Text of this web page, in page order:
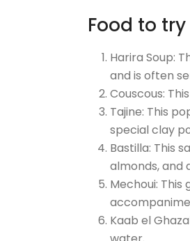
Food to try
Harira Soup:
and is often
Couscous:
Tajine: This
special clay
Bastilla: This
almonds, and
Mechoui:
Kaab el